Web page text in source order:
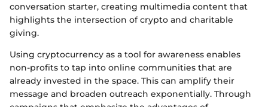
conversation starter, creating multimedia content that
highlights the intersection of crypto and charitable
giving.
Using cryptocurrency as a tool for awareness enables
non-profits to tap into online communities that are
already invested in the space. This can amplify their
message and broaden outreach exponentially. Through